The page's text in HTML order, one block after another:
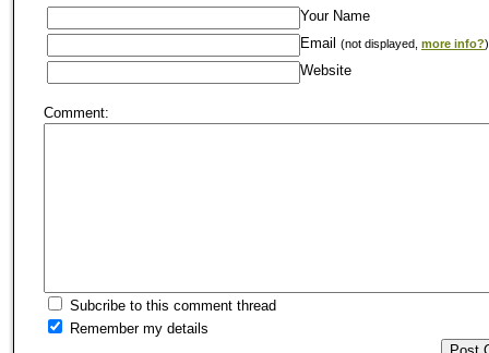
Your Name
Email
(not displayed, more info?)
Website
Comment:
Subcribe to this comment thread
Remember my details